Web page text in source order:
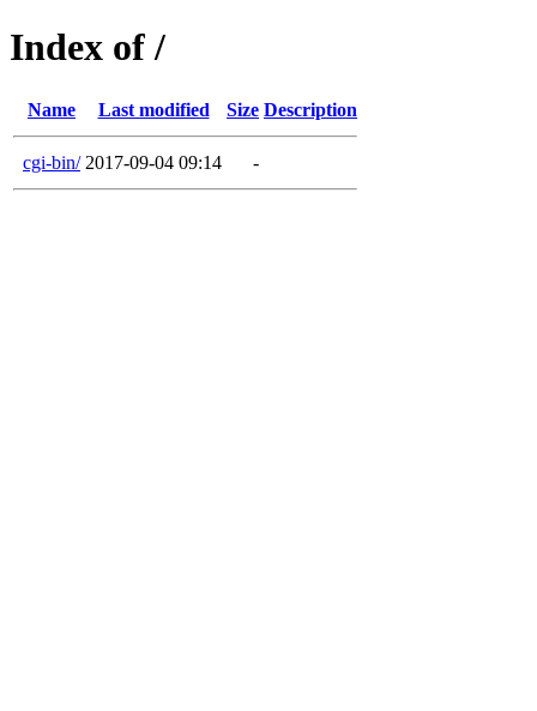
Index of /
Name Last modified Size Description
cgi-bin/ 2017-09-04 09:14 -